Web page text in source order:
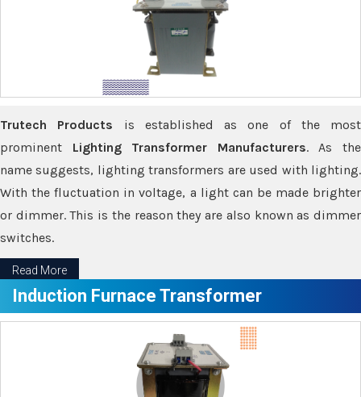
Trutech Products is established as one of the most
prominent Lighting Transformer Manufacturers. As the
name suggests, lighting transformers are used with lighting.
With the fluctuation in voltage, a light can be made brighter
or dimmer. This is the reason they are also known as dimmer
switches.
Read More
Induction Furnace Transformer